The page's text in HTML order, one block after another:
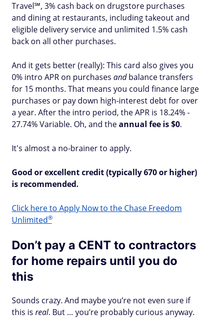
Travel℠, 3% cash back on drugstore purchases
and dining at restaurants, including takeout and
eligible delivery service and unlimited 1.5% cash
back on all other purchases.
And it gets better (really): This card also gives you
0% intro APR on purchases andbalance transfers
for 15 months. That means you could finance large
purchases or pay down high-interest debt for over
a year. After the intro period, the APR is 18.24% -
27.74% Variable. Oh, and theannual fee is $0.
It's almost a no-brainer to apply.
Good or excellent credit (typically 670 or higher)
is recommended.
Click here to Apply Now to the Chase Freedom
Unlimited®
Don’t pay a CENT to contractors
for home repairs until you do
this
Sounds crazy. And maybe you’re not even sure if
this is real. But … you’re probably curious anyway.